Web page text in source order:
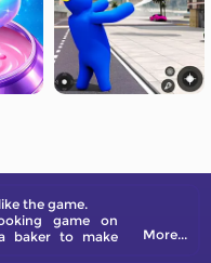
the game.
game on
baker to make
More...